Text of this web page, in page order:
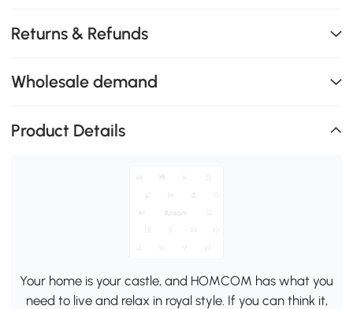
Returns & Refunds
Wholesale demand
Product Details
Your home is your castle, and HOMCOM has what you
need to live and relax in royal style. If you can think it,